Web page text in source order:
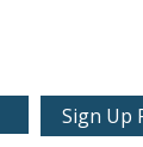
Sign Up